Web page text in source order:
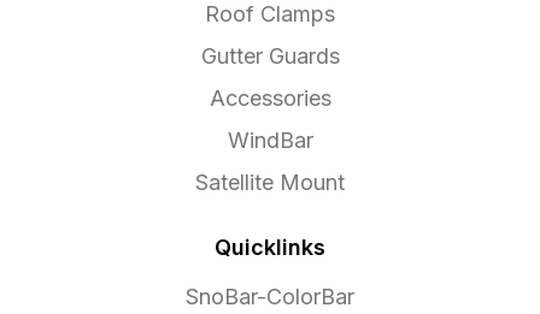
Roof Clamps
Gutter Guards
Accessories
WindBar
Satellite Mount
Quicklinks
SnoBar-ColorBar